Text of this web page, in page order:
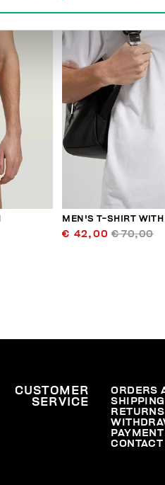
MEN'S T-SHIRT WITH
€ 42,00 € 70,00
CUSTOMER
SERVICE
ORDERS
SHIPPING
RETURNS